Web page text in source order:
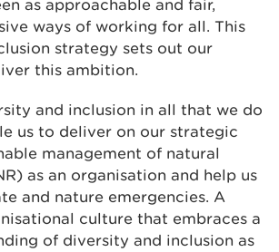
as approachable and fair,
ways of working for all. This
strategy sets out our
this ambition.
and inclusion in all that we do
us to deliver on our strategic
management of natural
as an organisation and help us
and nature emergencies. A
culture that embraces a
of diversity and inclusion as